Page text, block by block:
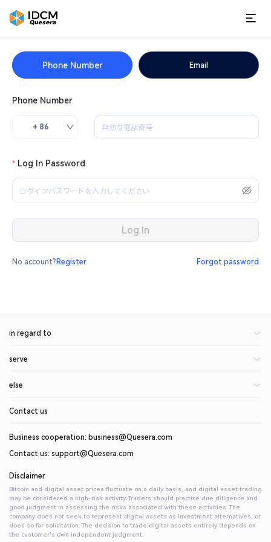
Phone Number Email
Phone Number
+ 86
Log In Password
Log In
No account? Register Forgot password
in regard to
About Us
invite friends
serve
rate
else
help center
Contact us
Business cooperation: business@Quesera.com
Contact us: support@Quesera.com
Disclaimer
Bitcoin and digital asset prices fluctuate on a daily basis, and digital asset trading
may be considered a high-risk activity. Traders should practice due diligence and
good judgment in assessing the risks associated with these activities. The
company does not seek to represent digital assets as investment alternatives, or
does so for solicitation. The decision to trade digital assets entirely depends on
the customer's own independent judgment.